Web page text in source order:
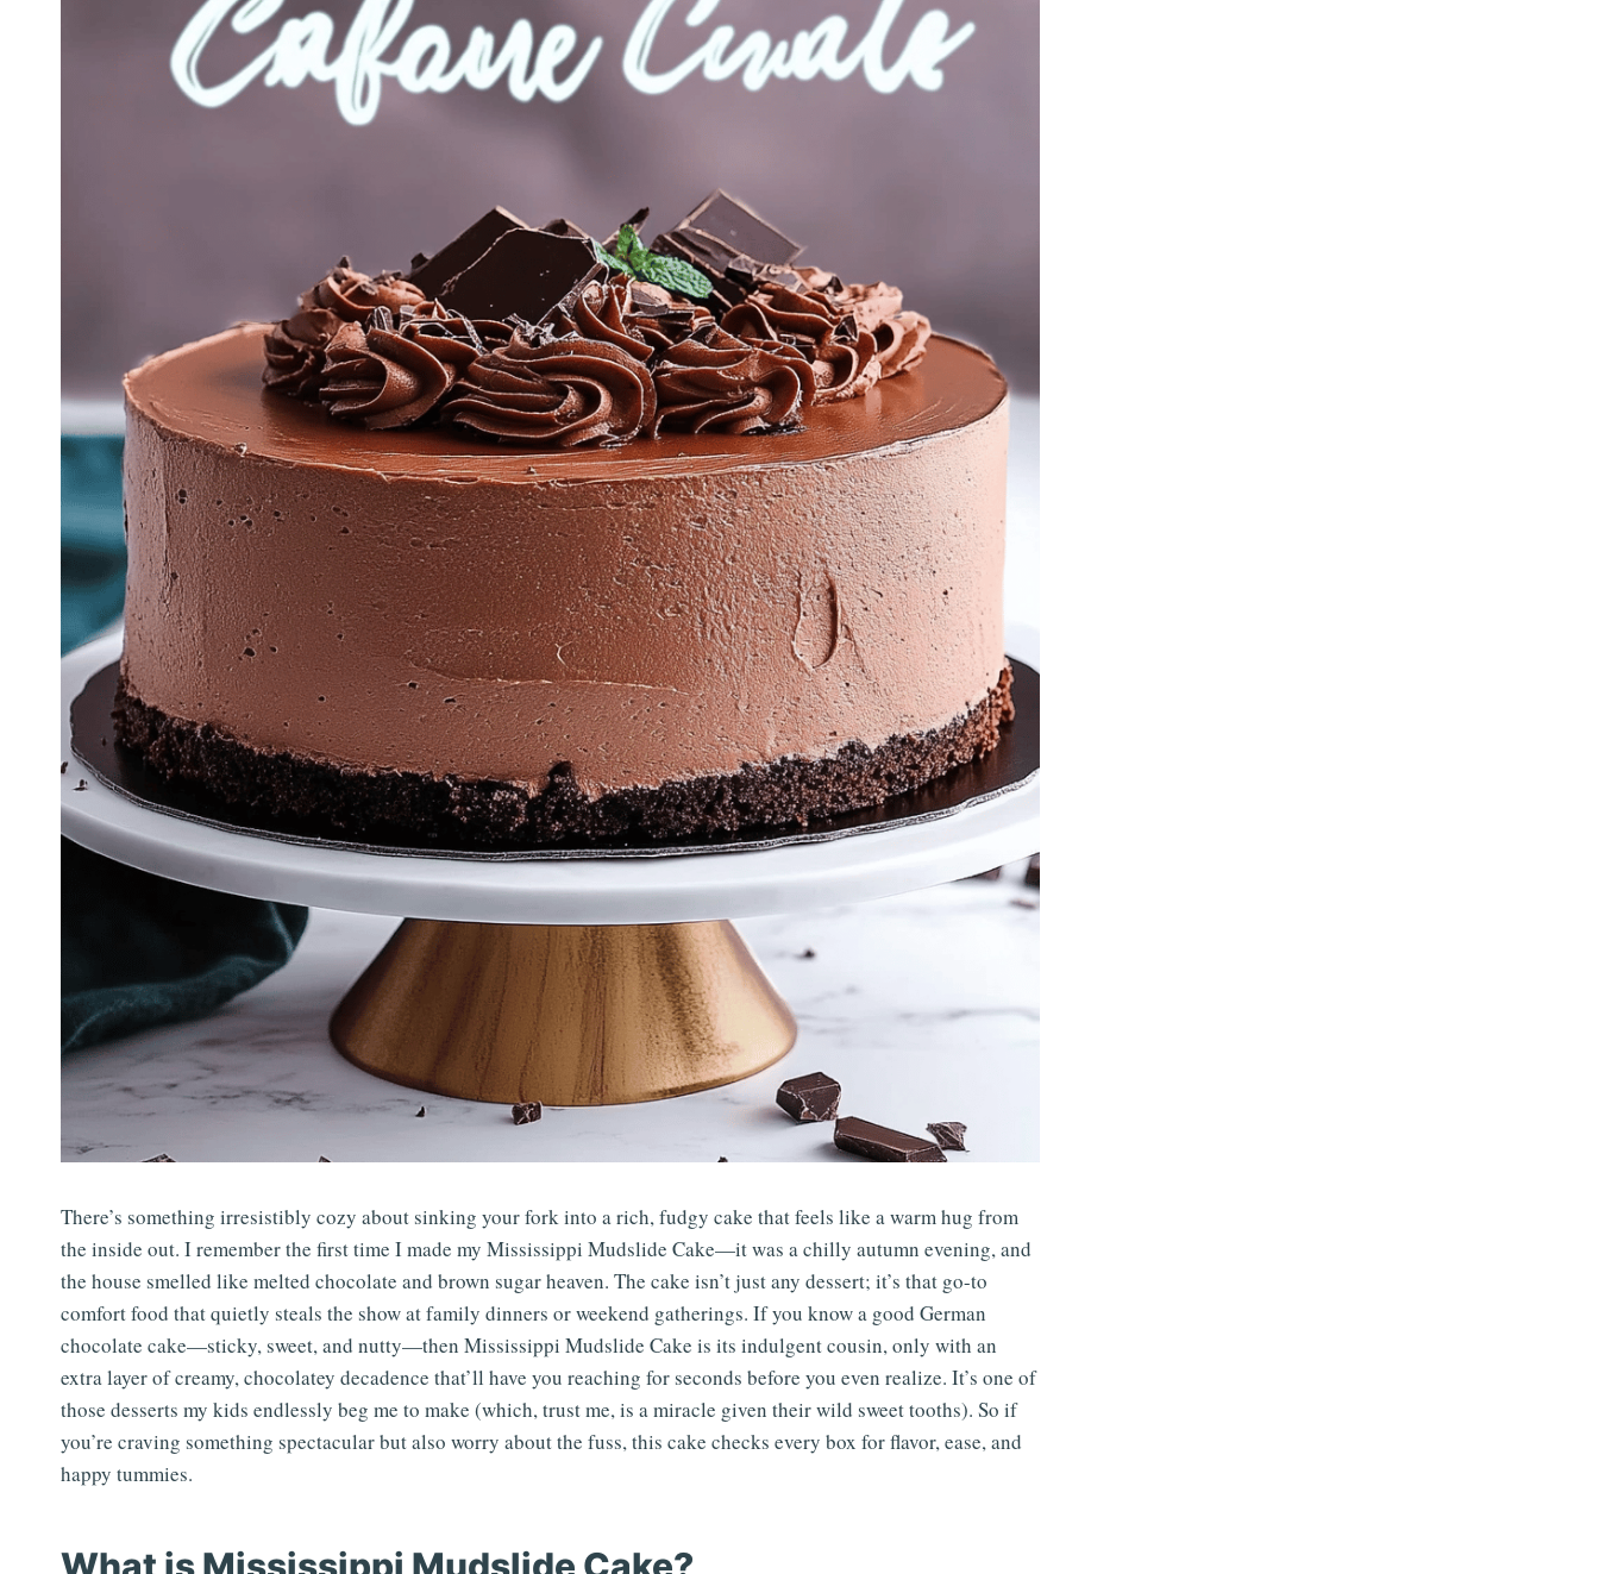
There’s something irresistibly cozy about sinking your fork into a rich, fudgy cake that feels like a warm hug from
the inside out. I remember the first time I made my Mississippi Mudslide Cake—it was a chilly autumn evening, and
the house smelled like melted chocolate and brown sugar heaven. The cake isn’t just any dessert; it’s that go-to
comfort food that quietly steals the show at family dinners or weekend gatherings. If you know a good German
chocolate cake—sticky, sweet, and nutty—then Mississippi Mudslide Cake is its indulgent cousin, only with an
extra layer of creamy, chocolatey decadence that’ll have you reaching for seconds before you even realize. It’s one of
those desserts my kids endlessly beg me to make (which, trust me, is a miracle given their wild sweet tooths). So if
you’re craving something spectacular but also worry about the fuss, this cake checks every box for flavor, ease, and
happy tummies.
What is Mississippi Mudslide Cake?